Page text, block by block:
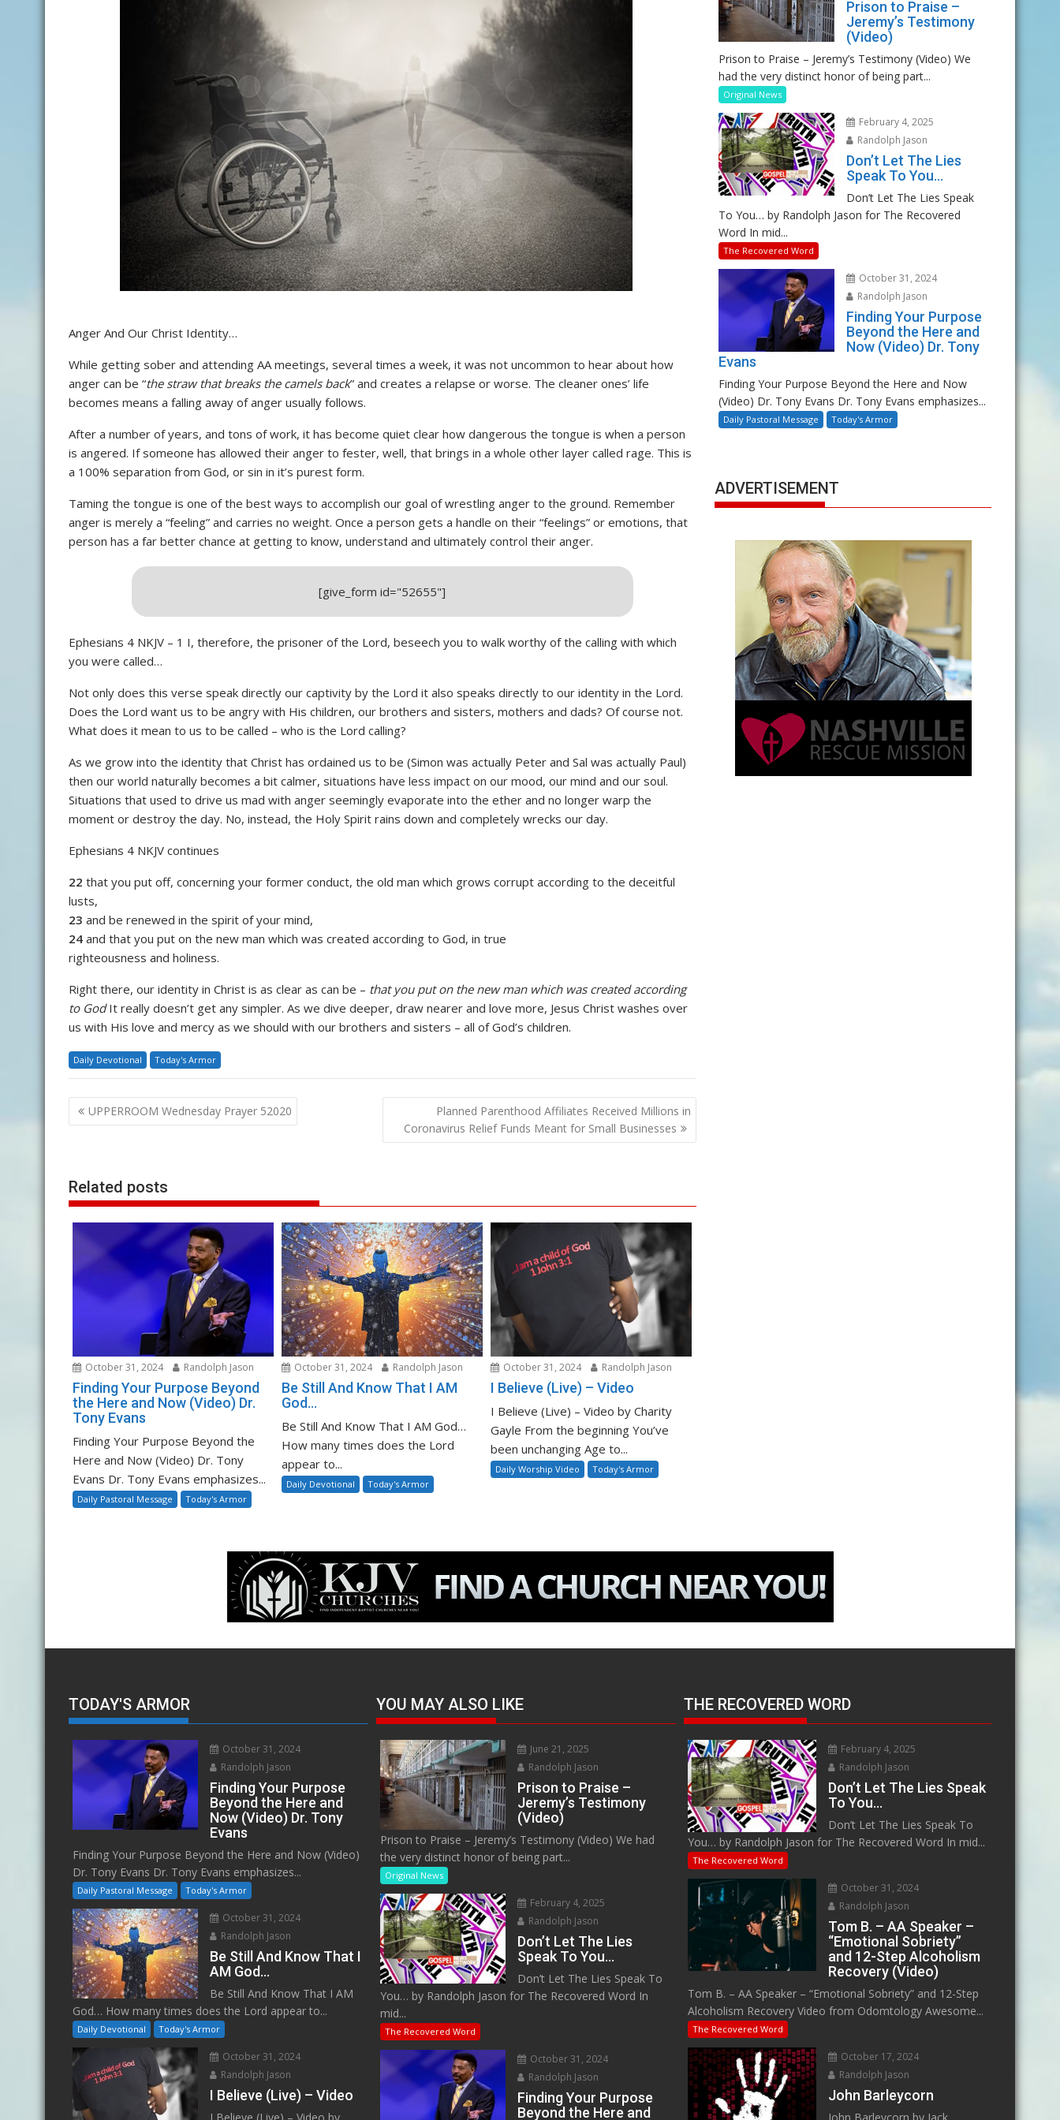
Anger And Our Christ Identity…
While getting sober and attending AA meetings, several times a week, it was not uncommon to hear about how
anger can be “the straw that breaks the camels back” and creates a relapse or worse. The cleaner ones’ life
becomes means a falling away of anger usually follows.
After a number of years, and tons of work, it has become quiet clear how dangerous the tongue is when a person
is angered. If someone has allowed their anger to fester, well, that brings in a whole other layer called rage. This is
a 100% separation from God, or sin in it’s purest form.
Taming the tongue is one of the best ways to accomplish our goal of wrestling anger to the ground. Remember
anger is merely a “feeling” and carries no weight. Once a person gets a handle on their “feelings” or emotions, that
person has a far better chance at getting to know, understand and ultimately control their anger.
[give_form id="52655"]
Ephesians 4 NKJV – 1 I, therefore, the prisoner of the Lord, beseech you to walk worthy of the calling with which
you were called…
Not only does this verse speak directly our captivity by the Lord it also speaks directly to our identity in the Lord.
Does the Lord want us to be angry with His children, our brothers and sisters, mothers and dads? Of course not.
What does it mean to us to be called – who is the Lord calling?
As we grow into the identity that Christ has ordained us to be (Simon was actually Peter and Sal was actually Paul)
then our world naturally becomes a bit calmer, situations have less impact on our mood, our mind and our soul.
Situations that used to drive us mad with anger seemingly evaporate into the ether and no longer warp the
moment or destroy the day. No, instead, the Holy Spirit rains down and completely wrecks our day.
Ephesians 4 NKJV continues
22 that you put off, concerning your former conduct, the old man which grows corrupt according to the deceitful
lusts,
23 and be renewed in the spirit of your mind,
24 and that you put on the new man which was created according to God, in true
righteousness and holiness.
Right there, our identity in Christ is as clear as can be – that you put on the new man which was created according
to GodIt really doesn’t get any simpler. As we dive deeper, draw nearer and love more, Jesus Christ washes over
us with His love and mercy as we should with our brothers and sisters – all of God’s children.
Daily Devotional Today's Armor
Post
navigation
UPPERROOM Wednesday Prayer 52020
Planned Parenthood Affiliates Received Millions in
Coronavirus Relief Funds Meant for Small Businesses
Related posts
October 31, 2024 Randolph Jason
Finding Your Purpose Beyond
the Here and Now (Video) Dr.
Tony Evans
Finding Your Purpose Beyond the
Here and Now (Video) Dr. Tony
Evans Dr. Tony Evans emphasizes...
Daily Pastoral Message Today's Armor
October 31, 2024 Randolph Jason
Be Still And Know That I AM
God…
Be Still And Know That I AM God…
How many times does the Lord
appear to...
Daily Devotional Today's Armor
October 31, 2024 Randolph Jason
I Believe (Live) – Video
I Believe (Live) – Video by Charity
Gayle From the beginning You’ve
been unchanging Age to...
Daily Worship Video Today's Armor
Prison to Praise –
Jeremy’s Testimony
(Video)
Prison to Praise – Jeremy’s Testimony (Video) We
had the very distinct honor of being part...
Original News
February 4, 2025
Randolph Jason
Don’t Let The Lies
Speak To You…
Don’t Let The Lies Speak
To You… by Randolph Jason for The Recovered
Word In mid...
The Recovered Word
October 31, 2024
Randolph Jason
Finding Your Purpose
Beyond the Here and
Now (Video) Dr. Tony
Evans
Finding Your Purpose Beyond the Here and Now
(Video) Dr. Tony Evans Dr. Tony Evans emphasizes...
Daily Pastoral Message Today's Armor
ADVERTISEMENT
TODAY'S ARMOR
October 31, 2024
Randolph Jason
Finding Your Purpose
Beyond the Here and
Now (Video) Dr. Tony
Evans
Finding Your Purpose Beyond the Here and Now (Video)
Dr. Tony Evans Dr. Tony Evans emphasizes...
Daily Pastoral Message Today's Armor
October 31, 2024
Randolph Jason
Be Still And Know That I
AM God…
Be Still And Know That I AM
God… How many times does the Lord appear to...
Daily Devotional Today's Armor
October 31, 2024
Randolph Jason
I Believe (Live) – Video
I Believe (Live) – Video by
YOU MAY ALSO LIKE
June 21, 2025
Randolph Jason
Prison to Praise –
Jeremy’s Testimony
(Video)
Prison to Praise – Jeremy’s Testimony (Video) We had
the very distinct honor of being part...
Original News
February 4, 2025
Randolph Jason
Don’t Let The Lies
Speak To You…
Don’t Let The Lies Speak To
You… by Randolph Jason for The Recovered Word In
mid...
The Recovered Word
October 31, 2024
Randolph Jason
Finding Your Purpose
Beyond the Here and
THE RECOVERED WORD
February 4, 2025
Randolph Jason
Don’t Let The Lies Speak
To You…
Don’t Let The Lies Speak To
You… by Randolph Jason for The Recovered Word In mid...
The Recovered Word
October 31, 2024
Randolph Jason
Tom B. – AA Speaker –
“Emotional Sobriety”
and 12-Step Alcoholism
Recovery (Video)
Tom B. – AA Speaker – “Emotional Sobriety” and 12-Step
Alcoholism Recovery Video from Odomtology Awesome...
The Recovered Word
October 17, 2024
Randolph Jason
John Barleycorn
John Barleycorn by Jack